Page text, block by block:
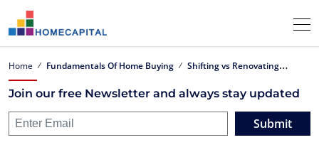
Home Fundamentals Of Home Buying S
hifting vs Renovating your Home
Join our free Newsletter and always stay updated
Submit